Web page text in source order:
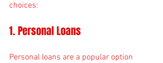
choices:
1. Personal Loans
Personal loans are a popular option